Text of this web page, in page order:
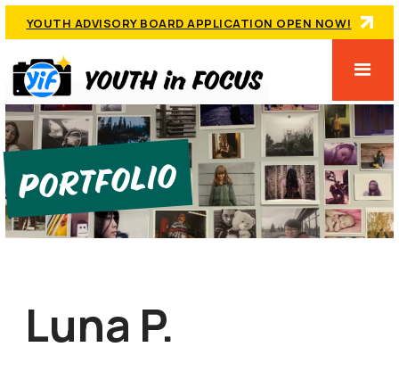
YOUTH ADVISORY BOARD APPLICATION OPEN NOW!
Portfolio
Luna P.